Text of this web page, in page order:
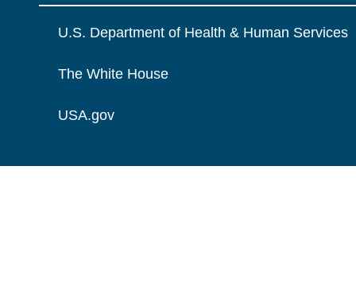
U.S. Department of Health & Human Services
The White House
USA.gov